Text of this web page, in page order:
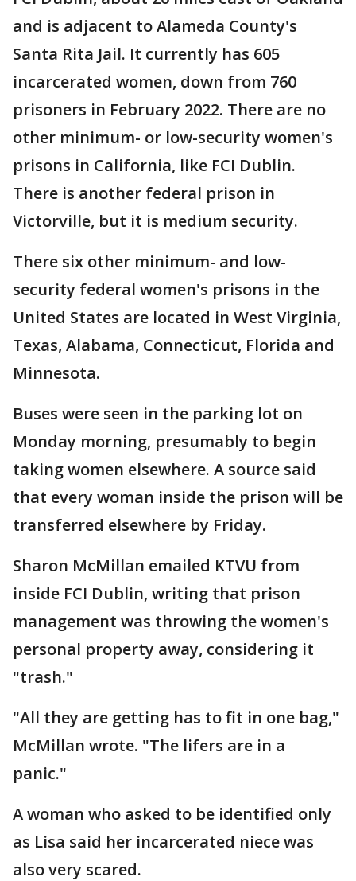
and is adjacent to Alameda County's
Santa Rita Jail. It currently has 605
incarcerated women, down from 760
prisoners in February 2022. There are no
other minimum- or low-security women's
prisons in California, like FCI Dublin.
There is another federal prison in
Victorville, but it is medium security.
There six other minimum- and low-
security federal women's prisons in the
United States are located in West Virginia,
Texas, Alabama, Connecticut, Florida and
Minnesota.
Buses were seen in the parking lot on
Monday morning, presumably to begin
taking women elsewhere. A source said
that every woman inside the prison will be
transferred elsewhere by Friday.
Sharon McMillan emailed KTVU from
inside FCI Dublin, writing that prison
management was throwing the women's
personal property away, considering it
"trash."
"All they are getting has to fit in one bag,"
McMillan wrote. "The lifers are in a
panic."
A woman who asked to be identified only
as Lisa said her incarcerated niece was
also very scared.